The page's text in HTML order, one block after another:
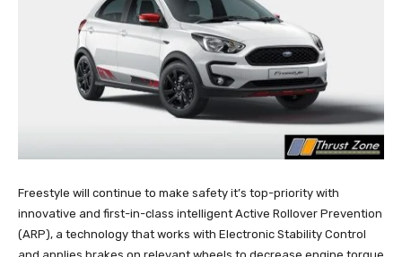
Freestyle will continue to make safety it’s top-priority with
innovative and first-in-class intelligent Active Rollover Prevention
(ARP), a technology that works with Electronic Stability Control